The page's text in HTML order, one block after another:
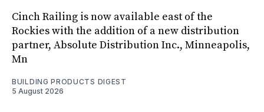
Cinch Railing is now available east of the
Rockies with the addition of a new distribution
partner, Absolute Distribution Inc., Minneapolis,
Mn
BUILDING PRODUCTS DIGEST
5 August 2026